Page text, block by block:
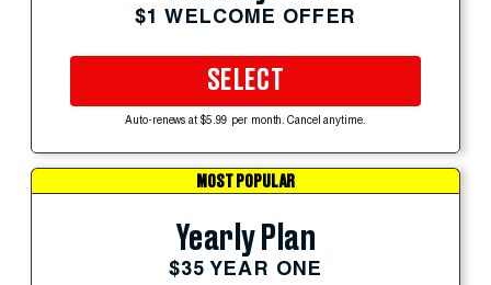
$1 WELCOME OFFER
SELECT
Auto-renews at $5.99 per month. Cancel anytime.
MOST POPULAR
Yearly Plan
$35 YEAR ONE